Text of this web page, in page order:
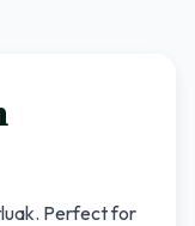
. Perfect for